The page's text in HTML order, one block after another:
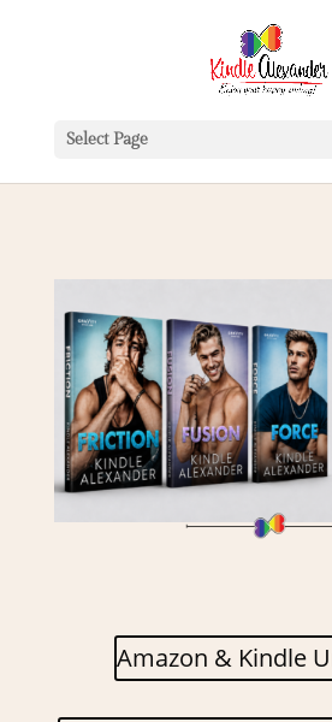
Select Page
Amazon & Kindle